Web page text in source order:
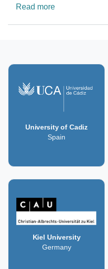
Read moreabout
University of Cadiz
Spain
Kiel University
Germany